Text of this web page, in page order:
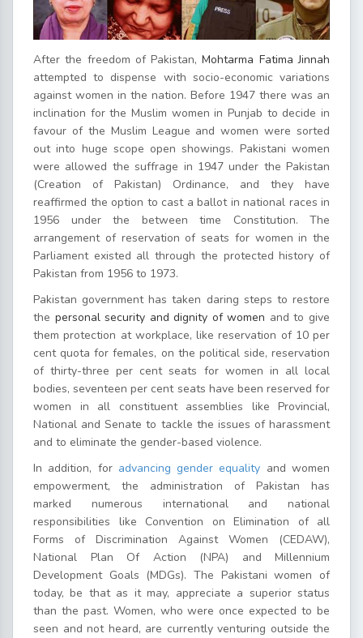
After the freedom of Pakistan,Mohtarma Fatima Jinnah
attempted to dispense with socio-economic variations
against women in the nation. Before 1947 there was an
inclination for the Muslim women in Punjab to decide in
favour of the Muslim League and women were sorted
out into huge scope open showings. Pakistani women
were allowed the suffrage in 1947 under the Pakistan
(Creation of Pakistan) Ordinance, and they have
reaffirmed the option to cast a ballot in national races in
1956 under the between time Constitution. The
arrangement of reservation of seats for women in the
Parliament existed all through the protected history of
Pakistan from 1956 to 1973.
Pakistan government has taken daring steps to restore
the personal security and dignity of women and to give
them protection at workplace, like reservation of 10 per
cent quota for females, on the political side, reservation
of thirty-three per cent seats for women in all local
bodies, seventeen per cent seats have been reserved for
women in all constituent assemblies like Provincial,
National and Senate to tackle the issues of harassment
and to eliminate the gender-based violence.
In addition, for advancing gender equality and women
empowerment, the administration of Pakistan has
marked numerous international and national
responsibilities like Convention on Elimination of all
Forms of Discrimination Against Women (CEDAW),
National Plan Of Action (NPA) and Millennium
Development Goals (MDGs). The Pakistani women of
today, be that as it may, appreciate a superior status
than the past. Women, who were once expected to be
seen and not heard, are currently venturing outside the